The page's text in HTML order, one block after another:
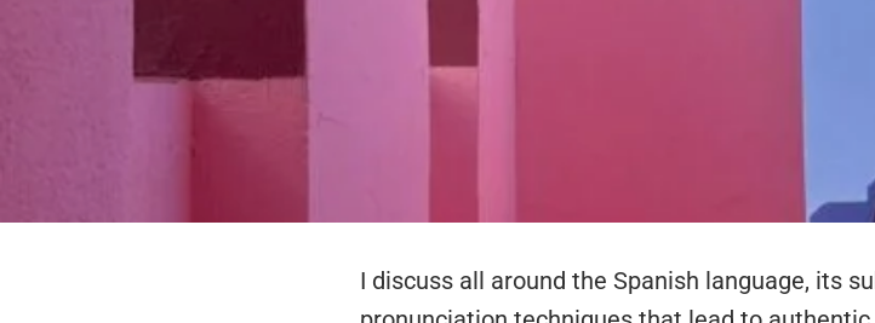
I discuss all around the Spanish language, its